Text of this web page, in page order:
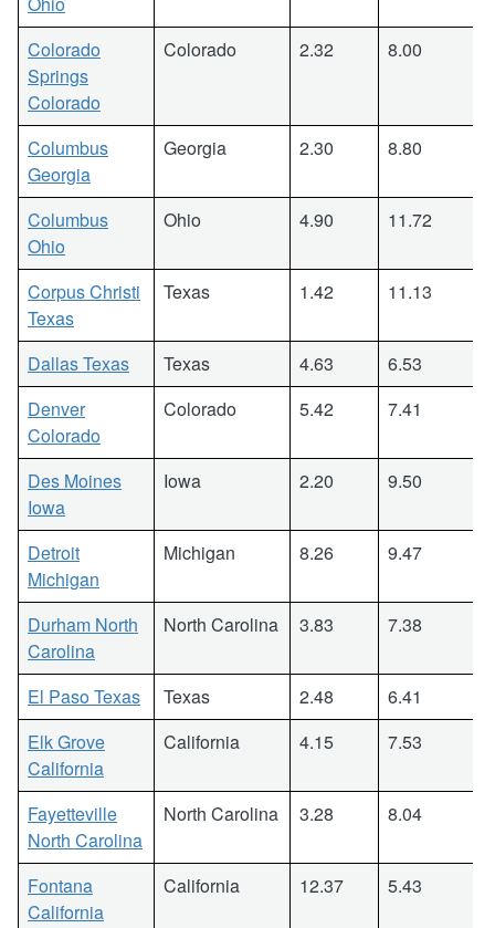
Colorado
Springs
Colorado
Colorado 2.32 8.00
Columbus
Georgia
Georgia 2.30 8.80
Columbus
Ohio
Ohio 4.90 11.72
Corpus Christi
Texas
Texas 1.42 11.13
Dallas Texas Texas 4.63
6.53
Denver
Colorado
Colorado 5.42 7.41
Des Moines
Iowa
Iowa 2.20 9.50
Detroit
Michigan
Michigan 8.26 9.47
Durham North
Carolina
North Carolina 3.83 7.38
El Paso Texas Texas 2.48
6.41
Elk Grove
California
California 4.15 7.53
Fayetteville
North Carolina
North Carolina 3.28 8.04
Fontana
California
California 12.37 5.43